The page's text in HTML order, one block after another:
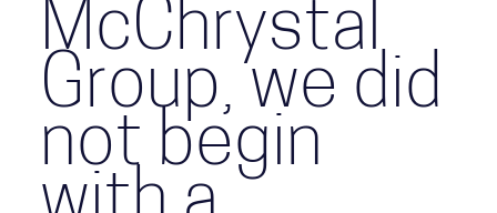
McChrystal
Group, we did
not begin